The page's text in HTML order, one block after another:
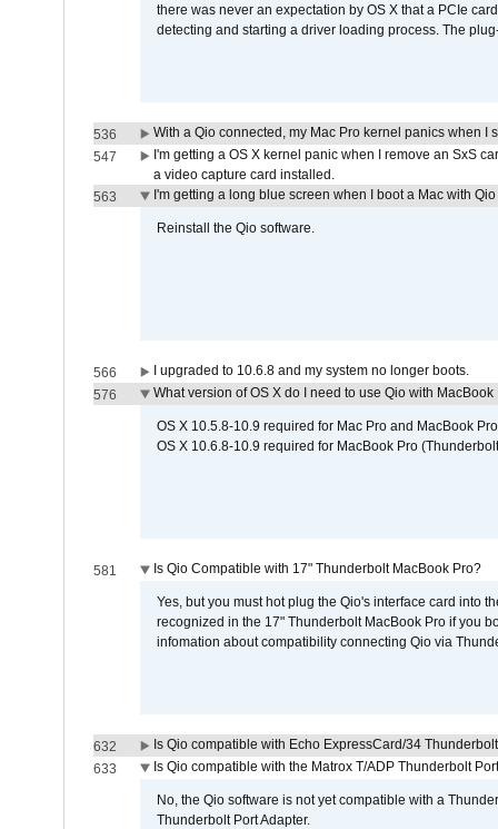
there was never an expectation by OS X that a PCIe
detecting and starting a driver loading process. The
536
With a Qio connected, my Mac Pro kernel panics when I
547
I'm getting a OS X kernel panic when I remove an SxS
a video capture card installed.
563
I'm getting a long blue screen when I boot a Mac with
Reinstall the Qio software.
566
I upgraded to 10.6.8 and my system no longer boots.
576
What version of OS X do I need to use Qio with MacBook
OS X 10.5.8-10.9 required for Mac Pro and MacBook
OS X 10.6.8-10.9 required for MacBook Pro
581 Is Qio Compatible with 17" Thunderbolt MacBook Pro?
Yes, but you must hot plug the Qio's interface card into
recognized in the 17" Thunderbolt MacBook Pro if you
infomation about compatibility connecting Qio via
632
Is Qio compatible with Echo ExpressCard/34
633
Is Qio compatible with the Matrox T/ADP Thunderbolt
No, the Qio software is not yet compatible with a
Thunderbolt Port Adapter.